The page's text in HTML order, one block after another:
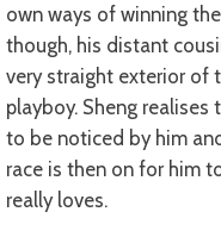
own ways of winning
though, his distant
very straight exterior of
playboy. Sheng
to be noticed by him
race is then on for him
really loves.